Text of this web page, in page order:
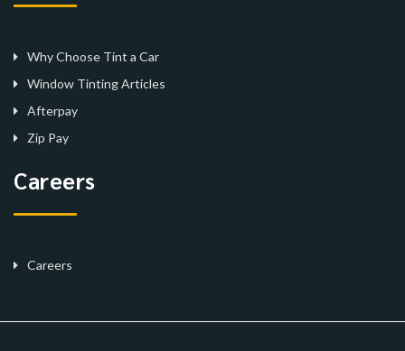
Why Choose Tint a Car
Window Tinting Articles
Afterpay
Zip Pay
Careers
Careers